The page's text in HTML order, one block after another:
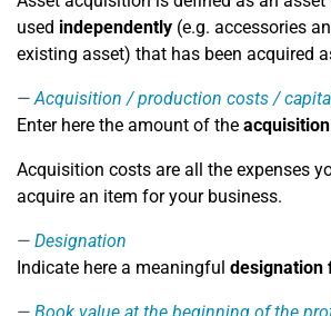
used independently (e.g. accessories
existing asset) that has been acquired
Acquisition / production costs /
Enter here the amount of the
Acquisition costs are all the expenses
acquire an item for your business.
Designation
Indicate here a meaningful designation